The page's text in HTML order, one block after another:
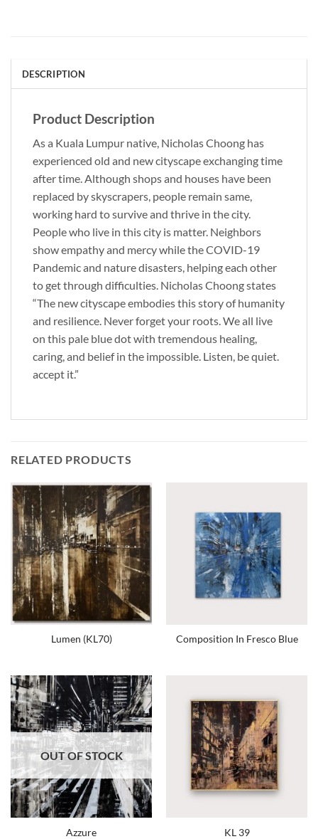
DESCRIPTION
Product Description
As a Kuala Lumpur native, Nicholas Choong has
experienced old and new cityscape exchanging time
after time. Although shops and houses have been
replaced by skyscrapers, people remain same,
working hard to survive and thrive in the city.
People who live in this city is matter. Neighbors
show empathy and mercy while the COVID-19
Pandemic and nature disasters, helping each other
to get through difficulties. Nicholas Choong states
“The new cityscape embodies this story of humanity
and resilience. Never forget your roots. We all live
on this pale blue dot with tremendous healing,
caring, and belief in the impossible. Listen, be quiet.
accept it.”
RELATED PRODUCTS
Lumen (KL70) Composition In Fresco Blue
OUT OF STOCK
Azzure KL 39